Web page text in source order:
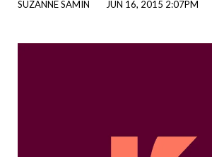
SUZANNE SAMIN JUN 16, 2015 2:07PM